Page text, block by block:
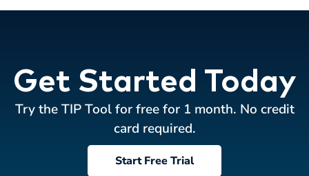
Get Started Today
Try the TIP Tool for free for 1 month. No credit
card required.
Start Free Trial